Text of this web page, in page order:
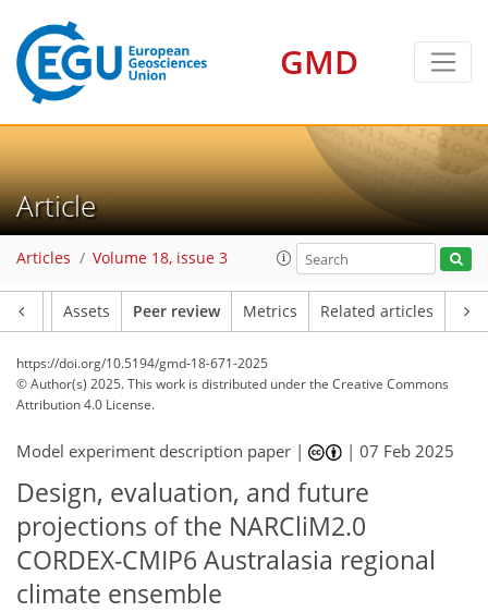
GMD
Article
Articles Volume 18, issue 3
Assets Peer review Metrics Related articles
https://doi.org/10.5194/gmd-18-671-2025
© Author(s) 2025. This work is distributed underthe Creative Commons
Attribution 4.0 License.
Model experiment description paper | |07 Feb 2025
Design, evaluation, and future
projections of the NARCliM2.0
CORDEX-CMIP6 Australasia regional
climate ensemble